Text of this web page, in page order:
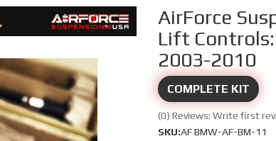
AirForce
Lift
2003-2010
COMPLETE KIT
(0) Reviews: Write first
SKU:AF BMW-AF-BM-11